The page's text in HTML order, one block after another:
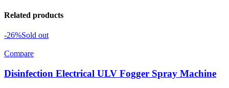
Related products
-26%Sold out
Compare
Disinfection Electrical ULV Fogger Spray Machine